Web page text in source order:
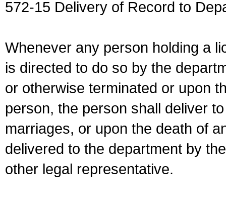
572-15 Delivery of Record to
Whenever any person holding a
is directed to do so by the
or otherwise terminated or upon
person, the person shall deliver
marriages, or upon the death of
delivered to the department by
other legal representative.